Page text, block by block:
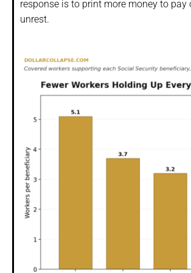
response is to print more money to
unrest.